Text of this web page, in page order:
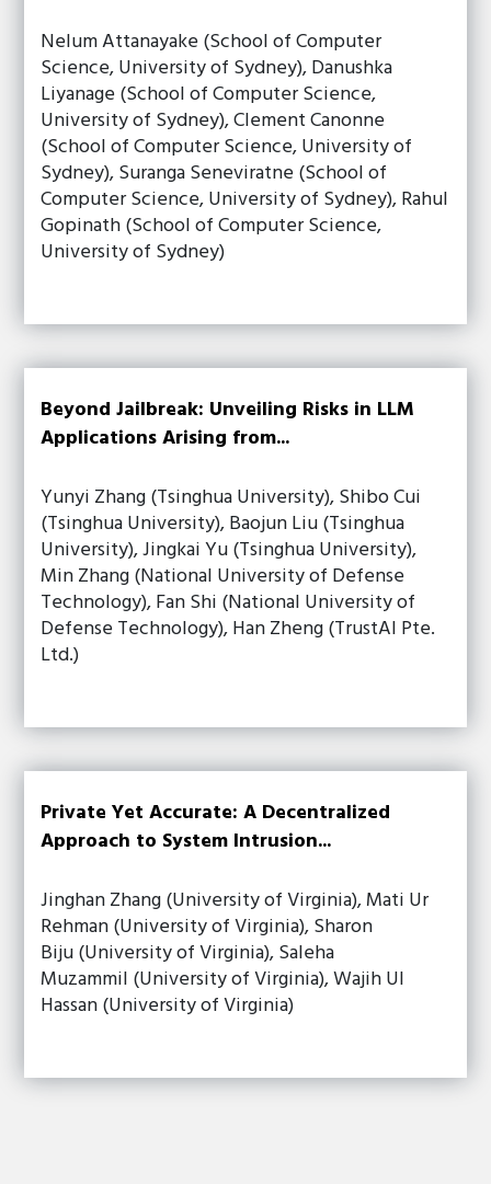
Nelum Attanayake (School of Computer
Science, University of Sydney), Danushka
Liyanage (School of Computer Science,
University of Sydney), Clement Canonne
(School of Computer Science, University of
Sydney), Suranga Seneviratne (School of
Computer Science, University of Sydney), Rahul
Gopinath (School of Computer Science,
University of Sydney)
Beyond Jailbreak: Unveiling Risks in LLM
Applications Arising from...
Yunyi Zhang (Tsinghua University), Shibo Cui
(Tsinghua University), Baojun Liu (Tsinghua
University), Jingkai Yu (Tsinghua University),
Min Zhang (National University of Defense
Technology), Fan Shi (National University of
Defense Technology), Han Zheng (TrustAl Pte.
Ltd.)
Private Yet Accurate: A Decentralized
Approach to System Intrusion...
Jinghan Zhang (University of Virginia), Mati Ur
Rehman (University of Virginia), Sharon
Biju (University of Virginia), Saleha
Muzammil (University of Virginia), Wajih Ul
Hassan (University of Virginia)